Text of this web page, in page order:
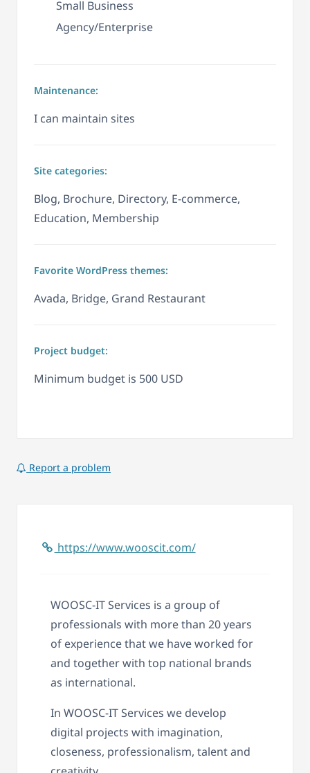
Small Business
Agency/Enterprise
Maintenance:
I can maintain sites
Site categories:
Blog, Brochure, Directory, E-commerce,
Education, Membership
Favorite WordPress themes:
Avada, Bridge, Grand Restaurant
Project budget:
Minimum budget is 500 USD
Report a problem
https://www.wooscit.com/
WOOSC-IT Services is a group of
professionals with more than 20 years
of experience that we have worked for
and together with top national brands
as international.
In WOOSC-IT Services we develop
digital projects with imagination,
closeness, professionalism, talent and